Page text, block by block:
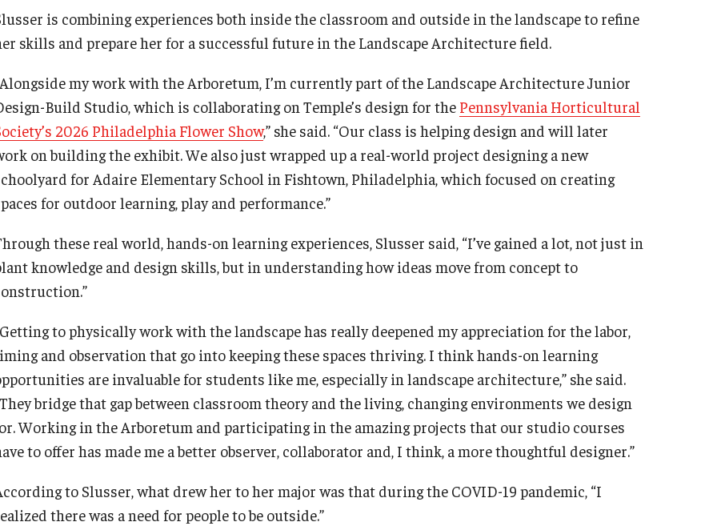
First Year Experience at Temple Ambler
Outdoor Wellness and Leadership
Network of Evaluation Services and
Project Management
Senior Scholars
is combining experiences both inside the classroom and outside in the landscape to refine
skills and prepare her for a successful future in the Landscape Architecture field.
my work with the Arboretum, I’m currently part of the Landscape Architecture Junior
Build Studio, which is collaborating on Temple’s design for the Pennsylvania Horticultural
2026 Philadelphia Flower Show,” she said. “Our class is helping design and will later
on building the exhibit. We also just wrapped up a real-world project designing a new
for Adaire Elementary School in Fishtown, Philadelphia, which focused on creating
for outdoor learning, play and performance.”
these real world, hands-on learning experiences, Slusser said, “I’ve gained a lot, not just in
knowledge and design skills, but in understanding how ideas move from concept to
to physically work with the landscape has really deepened my appreciation for the labor,
and observation that go into keeping these spaces thriving. I think hands-on learning
are invaluable for students like me, especially in landscape architecture,” she said.
bridge that gap between classroom theory and the living, changing environments we design
Working in the Arboretum and participating in the amazing projects that our studio courses
to offer has made me a better observer, collaborator and, I think, a more thoughtful designer.”
to Slusser, what drew her to her major was that during the COVID-19 pandemic, “I
there was a need for people to be outside.”